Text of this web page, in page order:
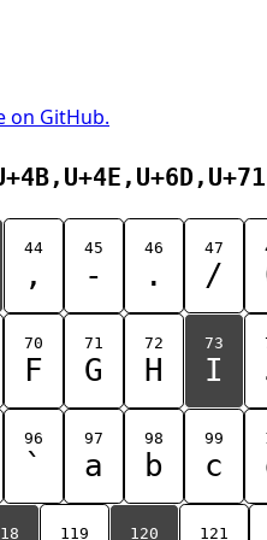
on GitHub.
44
,
45
-
46
.
47
/
70
F
71
G
72
H
73
I
96
`
97
a
98
b
99
c
119 120 121